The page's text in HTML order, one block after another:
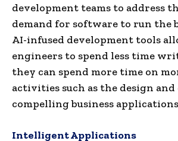
development teams to address
demand for software to run the
AI-infused development tools
engineers to spend less time
they can spend more time on
activities such as the design
compelling business
Intelligent Applications